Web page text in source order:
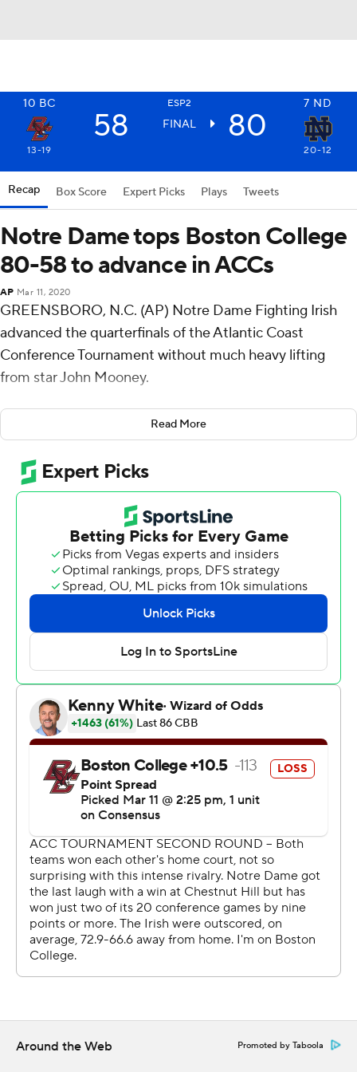
10 BC ESP2 7 ND
58 FINAL 80
13-19 20-12
Recap Box Score Expert Picks Plays Tweets
Notre Dame tops Boston College
80-58 to advance in ACCs
AP Mar 11, 2020
GREENSBORO, N.C. (AP) Notre Dame Fighting Irish
advanced the quarterfinals of the Atlantic Coast
Conference Tournament without much heavy lifting
from star John Mooney.
And that was just fine with Irish coach Mike Brey given
the Irish's balanced scoring attack.
T.J. Gibbs scored 16 points and Dane Goodwin added 15
points, and Notre Dame defeated Boston College
Eagles 80-58 on Wednesday. The Irish (20-12) won in an
unconventional manner as five different players scored
in double digits, none of which were Associated Press
first-team All-ACC selection Mooney.
Prentiss Hubb had 14 points for Notre Dame, while
Juwan Durham had 12 points and Nate Laszewski scored
10. Mooney finished with eight points and 11 rebounds
after spending the final few minutes on the bench with
the game out of hand.
''Any time we can get that thing to 80 and make
double-digit 3s, that's how we have to advance and beat
people in this league,'' Brey said.
It was one of the last two games played in front of fans
at the Greensboro Coliseum this week.
The ACC put out a statement midway through the
second half that in light of the rapidly changing
landscape regarding the coronavirus, the league's
presidents and athletic directors determined that
beginning Thursday all games will be played with only
television and credentialed media members present.
Read More
Around the Web Promoted by Taboola